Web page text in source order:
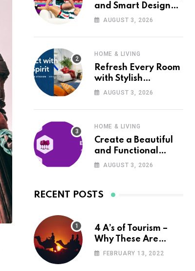
and Smart Design
into Your Home with
AUGUST 3, 2026
HOME & LIVING
Refresh Every Room
with Stylish
Furniture and Décor
AUGUST 3, 2026
HOME & LIVING
Create a Beautiful
and Functional
Home with Wayfair
AUGUST 3, 2026
RECENT POSTS
4 A’s of Tourism –
Why These Are
Important for Your
FEBRUARY 13, 2022